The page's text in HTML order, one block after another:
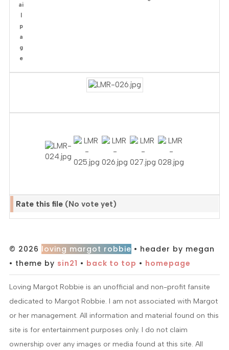
Rate this file (No vote yet)
© 2026 loving margot robbie • header by megan
• theme by sin21 • back to top • homepage
Loving Margot Robbie is an unofficial and non-profit fansite
dedicated to Margot Robbie. I am not associated with Margot
or her management. All information and material found on this
site is for entertainment purposes only. I do not claim
ownership over any images or media found at this site. All